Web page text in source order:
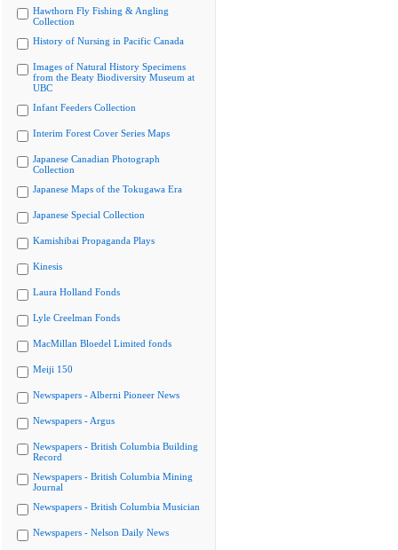
Hawthorn Fly Fishing & Angling
Collection
History of Nursing in Pacific Canada
Images of Natural History Specimens
from the Beaty Biodiversity Museum at
UBC
Infant Feeders Collection
Interim Forest Cover Series Maps
Japanese Canadian Photograph
Collection
Japanese Maps of the Tokugawa Era
Japanese Special Collection
Kamishibai Propaganda Plays
Kinesis
Laura Holland Fonds
Lyle Creelman Fonds
MacMillan Bloedel Limited fonds
Meiji 150
Newspapers - Alberni Pioneer News
Newspapers - Argus
Newspapers - British Columbia Building
Record
Newspapers - British Columbia Mining
Journal
Newspapers - British Columbia Musician
Newspapers - Nelson Daily News